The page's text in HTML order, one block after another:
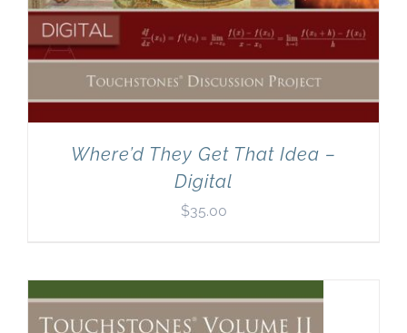
Where’d They Get That Idea –
Digital
$35.00